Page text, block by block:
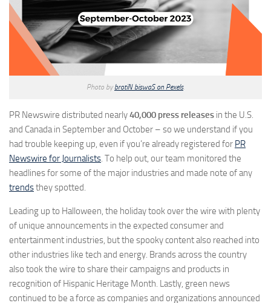
Photo by brotiN biswaS on Pexels.
PR Newswire distributed nearly40,000 press releases in the U.S.
and Canada in September and October – so we understand if you
had trouble keeping up, even if you’re already registered for PR
Newswire for Journalists. To help out, our team monitored the
headlines for some of the major industries and made note of any
trendsthey spotted.
Leading up to Halloween, the holiday took over the wire with plenty
of unique announcements in the expected consumer and
entertainment industries, but the spooky content also reached into
other industries like tech and energy. Brands across the country
also took the wire to share their campaigns and products in
recognition of Hispanic Heritage Month. Lastly, green news
continued to be a force as companies and organizations announced